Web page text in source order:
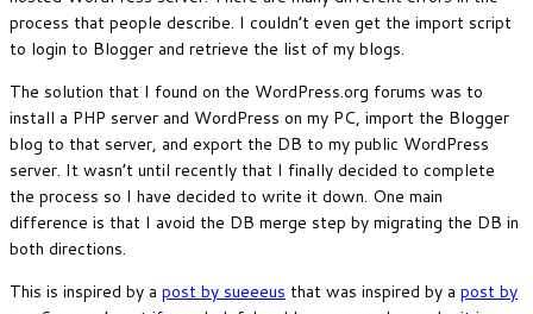
process that people describe. I couldn’t even get the import script
to login to Blogger and retrieve the list of my blogs.
The solution that I found on the WordPress.org forums was to
install a PHP server and WordPress on my PC, import the Blogger
blog to that server, and export the DB to my public WordPress
server. It wasn’t until recently that I finally decided to complete
the process so I have decided to write it down. One main
difference is that I avoid the DB merge step by migrating the DB in
both directions.
This is inspired by a post by sueeeus that was inspired by a post by